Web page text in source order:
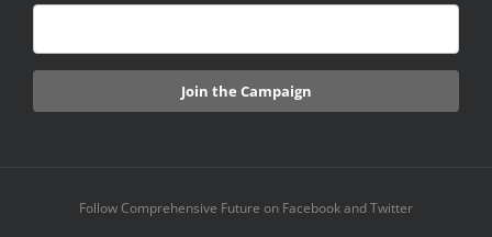
Follow Comprehensive Future on Facebook and Twitter